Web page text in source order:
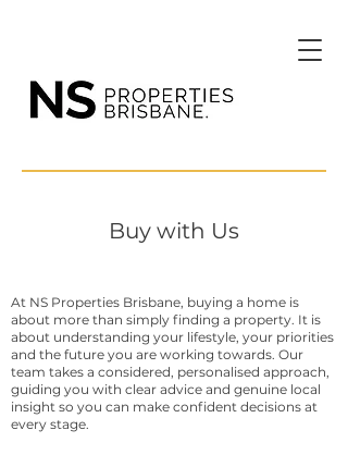
Buy with Us
At NS Properties Brisbane, buying a home is
about more than simply finding a property. It is
about understanding your lifestyle, your priorities
and the future you are working towards. Our
team takes a considered, personalised approach,
guiding you with clear advice and genuine local
insight so you can make confident decisions at
every stage.